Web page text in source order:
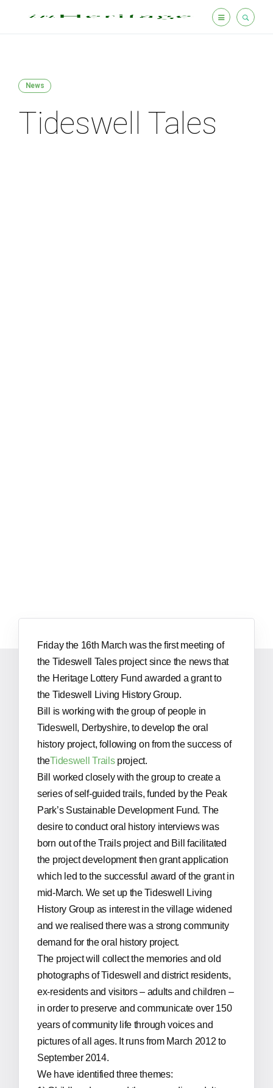
News
Tideswell Tales
Friday the 16th March was the first meeting of
the Tideswell Tales project since the news that
the Heritage Lottery Fund awarded a grant to
the Tideswell Living History Group.
Bill is working with the group of people in
Tideswell, Derbyshire, to develop the oral
history project, following on from the success of
theTideswell Trailsproject.
Bill worked closely with the group to create a
series of self-guided trails, funded by the Peak
Park’s Sustainable Development Fund. The
desire to conduct oral history interviews was
born out of the Trails project and Bill facilitated
the project development then grant application
which led to the successful award of the grant in
mid-March. We set up the Tideswell Living
History Group as interest in the village widened
and we realised there was a strong community
demand for the oral history project.
The project will collect the memories and old
photographs of Tideswell and district residents,
ex-residents and visitors – adults and children –
in order to preserve and communicate over 150
years of community life through voices and
pictures of all ages. It runs from March 2012 to
September 2014.
We have identified three themes: